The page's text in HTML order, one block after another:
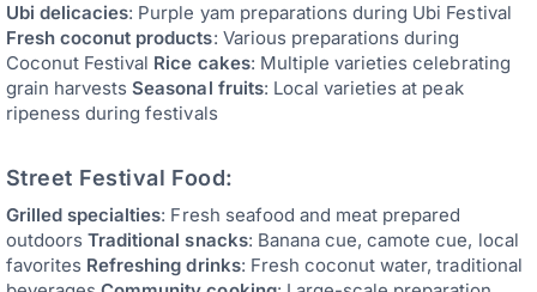
Ubi delicacies: Purple yam preparations during Ubi Festival
Fresh coconut products: Various preparations during
Coconut Festival Rice cakes: Multiple varieties celebrating
grain harvestsSeasonal fruits: Local varieties at peak
ripeness during festivals
Street Festival Food:
Grilled specialties: Fresh seafood and meat prepared
outdoorsTraditional snacks: Banana cue, camote cue, local
favorites Refreshing drinks: Fresh coconut water, traditional